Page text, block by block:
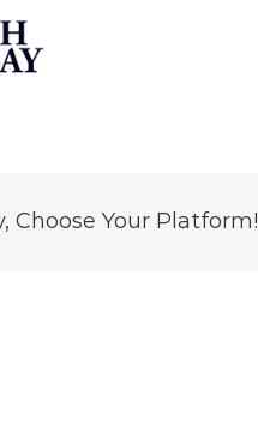
Choose Your Platform!